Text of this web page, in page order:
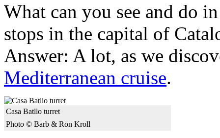
What can you see and do
stops in the capital of
Answer: A lot, as we
Mediterranean cruise.
Casa Batllo turret
Photo © Barb & Ron Kroll